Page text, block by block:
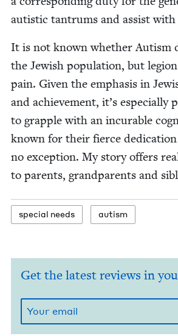
autis­tic tantrums and assist
It is not known whether Autism
the Jew­ish pop­u­la­tion, but
pain. Giv­en the empha­sis in
and achieve­ment, it’s espe­cial­ly
to grap­ple with an incur­able
known for their fierce
no excep­tion. My sto­ry offers
to par­ents, grand­par­ents and
spe­cial needs autism
Get the latest reviews in